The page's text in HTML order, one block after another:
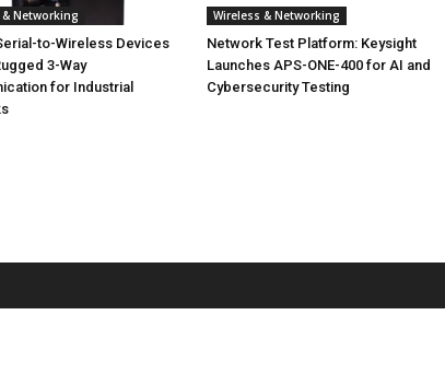
& Networking
to-Wireless Devices
3-Way
for Industrial
Wireless & Networking
Network Test Platform: Keysight
Launches APS-ONE-400 for AI and
Cybersecurity Testing